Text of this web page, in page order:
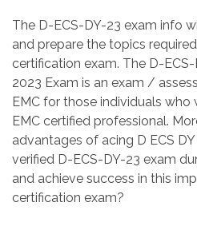
The D-ECS-DY-23 exam info
and prepare the topics
certification exam. The D-
2023 Exam is an exam /
EMC for those individuals
EMC certified professional.
advantages of acing D ECS
verified D-ECS-DY-23 exam
and achieve success in this
certification exam?